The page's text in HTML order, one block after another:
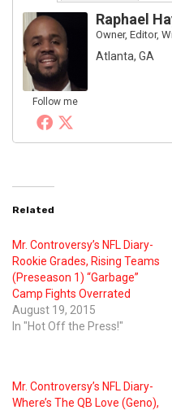
Follow me
Raphael
Owner, Editor,
Atlanta, GA
Related
Mr. Controversy’s NFL Diary-
Rookie Grades, Rising Teams
(Preseason 1) “Garbage”
Camp Fights Overrated
August 19, 2015
In "Hot Off the Press!"
Mr. Controversy’s NFL Diary-
Where’s The QB Love (Geno),